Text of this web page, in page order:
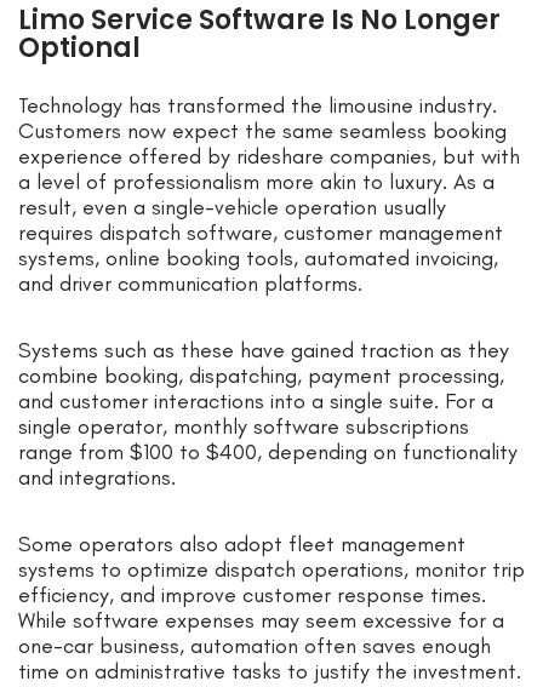
Limo Service Software Is No Longer
Optional
Technology has transformed the limousine industry.
Customers now expect the same seamless booking
experience offered by rideshare companies, but with
a level of professionalism more akin to luxury. As a
result, even a single-vehicle operation usually
requires dispatch software, customer management
systems, online booking tools, automated invoicing,
and driver communication platforms.
Systems such as these have gained traction as they
combine booking, dispatching, payment processing,
and customer interactions into a single suite. For a
single operator, monthly software subscriptions
range from $100 to $400, depending on functionality
and integrations.
Some operators also adopt fleet management
systems to optimize dispatch operations, monitor trip
efficiency, and improve customer response times.
While software expenses may seem excessive for a
one-car business, automation often saves enough
time on administrative tasks to justify the investment.